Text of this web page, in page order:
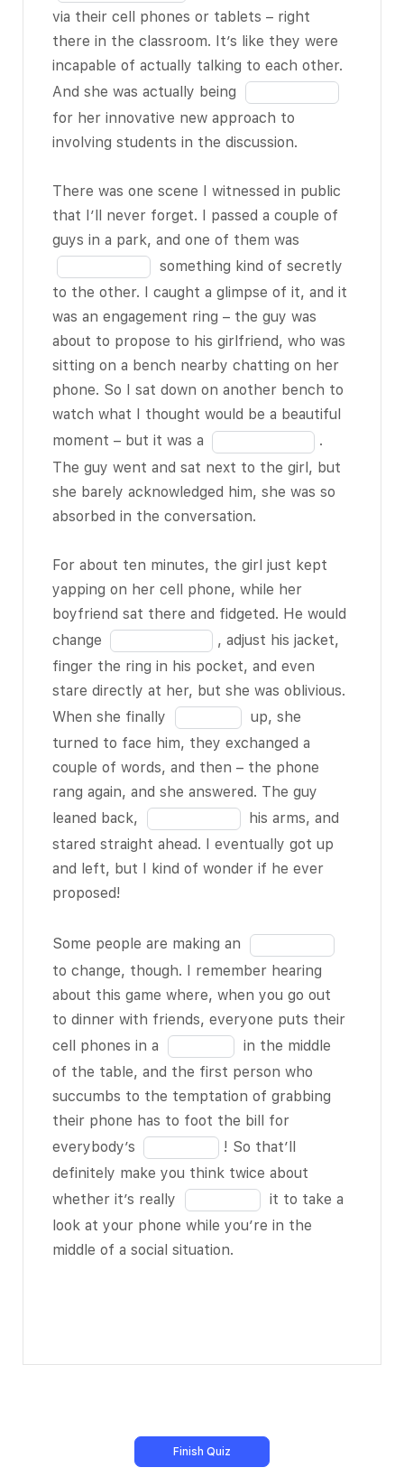
when you do
this, you give
the impression
that the other
there in front
as whatever’s
on your phone.
And there’s
really no need
for this – I
mean, most
people are not
BLANK 5 of 18
room doctors
or some other
profession
might need to
be constantly
on call. Now, to
be fair, all the
apps and
games and
stuff are
actuallyBLANK
6 of 18 to be
addictive, and
it’s easy to get
hooked on the
notifications
and updates.
I honestly
wonder if
future
BLANK
7 of 18
completely
inept at face-
to-face
interaction.
I remember
reading about a
classroom
where a
classroom. It’s
the
blank
8
of
18
via their cell phones or tablets – right
there in the classroom. It’s like they were
incapable of actually talking to each other.
And she was actually being Fill
in
the
9
of
18
for her innovative new approach to
involving students in the discussion.
There was one scene I witnessed in public
that I’ll never forget. I passed a couple of
guys in a park, and one of them was
in
the
blank
10
of
18
something kind of secretly
to the other. I caught a glimpse of it, and it
was an engagement ring – the guy was
about to propose to his girlfriend, who was
sitting on a bench nearby chatting on her
phone. So I sat down on another bench to
watch what I thought would be a beautiful
moment – but it was a Fill
in
the
blank
of
18
.
The guy went and sat next to the girl, but
she barely acknowledged him, she was so
absorbed in the conversation.
For about ten minutes, the girl just kept
yapping on her cell phone, while her
boyfriend sat there and fidgeted. He would
change Fill
in
the
blank
12
of
18
, adjust his jacket,
finger the ring in his pocket, and even
stare directly at her, but she was oblivious.
When she finally Fill
in
the
blank
13
of
18
up, she
turned to face him, they exchanged a
couple of words, and then – the phone
rang again, and she answered. The guy
leaned back, Fill
in
the
of
his arms, and
stared straight ahead. I eventually got up
and left, but I kind of wonder if he ever
proposed!
Some people are making an Fill
in
the
blank
15
to change, though. I remember hearing
about this game where, when you go out
to dinner with friends, everyone puts their
cell phones in a Fill
in
the
blank
16
of
in the middle
of the table, and the first person who
succumbs to the temptation of grabbing
their phone has to foot the bill for
everybody’s Fill
in
the
blank
! So that’ll
definitely make you think twice about
whether it’s really Fill
in
the
it to take a
look at your phone while you’re in the
middle of a social situation.